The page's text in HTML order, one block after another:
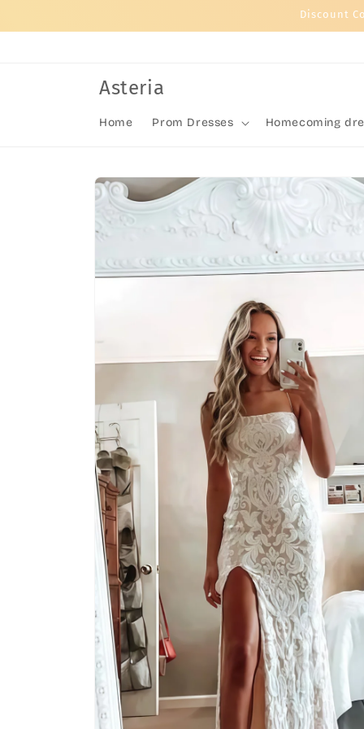
Discount
Asteria
Home Prom Dresses Homecoming
Skip to
product
information